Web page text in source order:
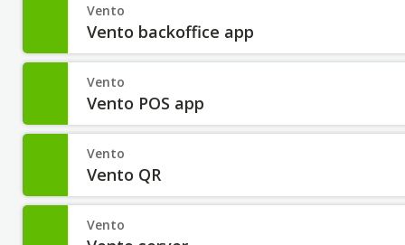
Vento
Vento backoffice app
Vento
Vento POS app
Vento
Vento QR
Vento